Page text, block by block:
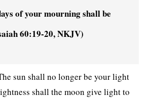
of your mourning shall be
60:19-20, NKJV)
sun shall no longer be your light
shall the moon give light to